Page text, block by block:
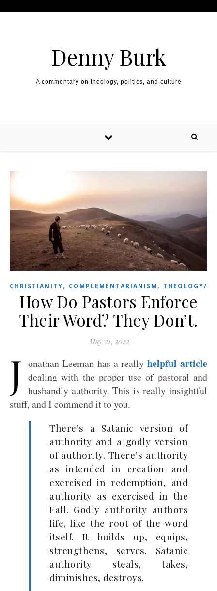
Denny Burk
A commentary on theology, politics, and culture
CHRISTIANITY, COMPLEMENTARIANISM , THEOLOGY/
How Do Pastors Enforce
Their Word? They Don’t.
May 21, 2022
J onathan Leeman has a reallyhelpful article
dealing with the proper use of pastoral and
husbandly authority. This is really insightful
stuff, and I commend it to you.
There’s a Satanic version of
authority and a godly version
of authority. There’s authority
as intended in creation and
exercised in redemption, and
authority as exercised in the
Fall. Godly authority authors
life, like the root of the word
itself. It builds up, equips,
strengthens, serves. Satanic
authority steals, takes,
diminishes, destroys.